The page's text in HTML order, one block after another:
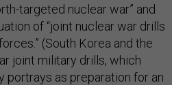
targeted nuclear war” and
of “joint nuclear war drills
(South Korea and the
joint military drills, which
portrays as preparation for an